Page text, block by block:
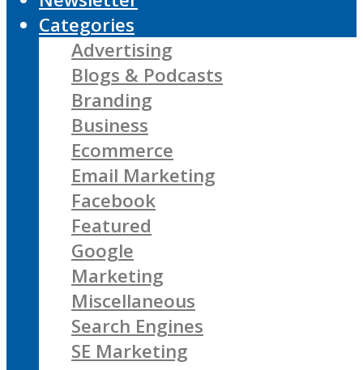
Categories
Advertising
Blogs & Podcasts
Branding
Business
Ecommerce
Email Marketing
Facebook
Featured
Google
Marketing
Miscellaneous
Search Engines
SE Marketing